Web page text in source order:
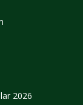
2026